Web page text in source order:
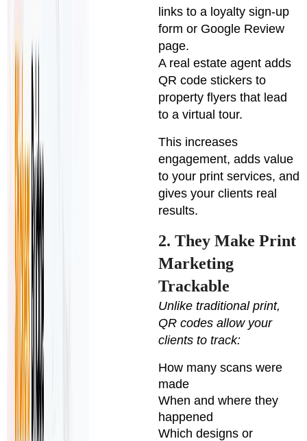
links to a loyalty sign-up
form or Google Review
page.
A real estate agent adds
QR code stickers to
property flyers that lead
to a virtual tour.
This increases
engagement, adds value
to your print services, and
gives your clients real
results.
2. They Make Print
Marketing
Trackable
Unlike traditional print,
QR codes allow your
clients to track:
How many scans were
made
When and where they
happened
Which designs or